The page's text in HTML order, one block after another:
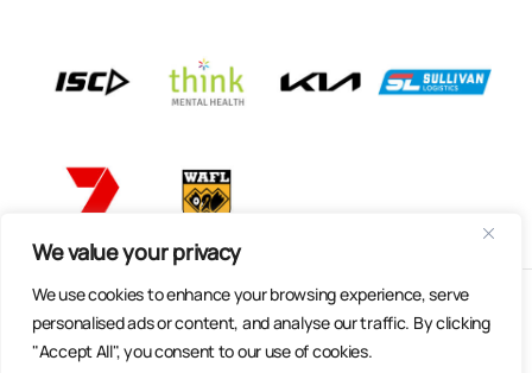
We value your privacy
We use cookies to enhance your browsing experience, serve
personalised ads or content, and analyse our traffic. By clicking
"Accept All", you consent to our use of cookies.
© Copyright 2025 All Rights Reserved | East Fremantle Football
Club